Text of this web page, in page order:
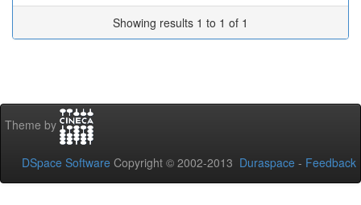
Showing results 1 to 1 of 1
Theme by
DSpace Software Copyright © 2002-2013 Duraspace - Feedback